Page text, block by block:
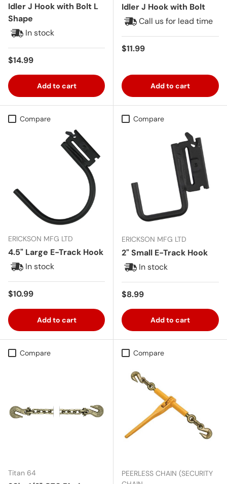
Idler J Hook with Bolt L
Shape
In stock
Regular price
$14.99
Add to cart
Idler J Hook with Bolt
Call us for lead time
Regular price
$11.99
Add to cart
Compare
ERICKSON MFG LTD
4.5" Large E-Track Hook
In stock
Regular price
$10.99
Add to cart
Compare
ERICKSON MFG LTD
2" Small E-Track Hook
In stock
Regular price
$8.99
Add to cart
Compare
Titan 64
Compare
PEERLESS CHAIN (SECURITY